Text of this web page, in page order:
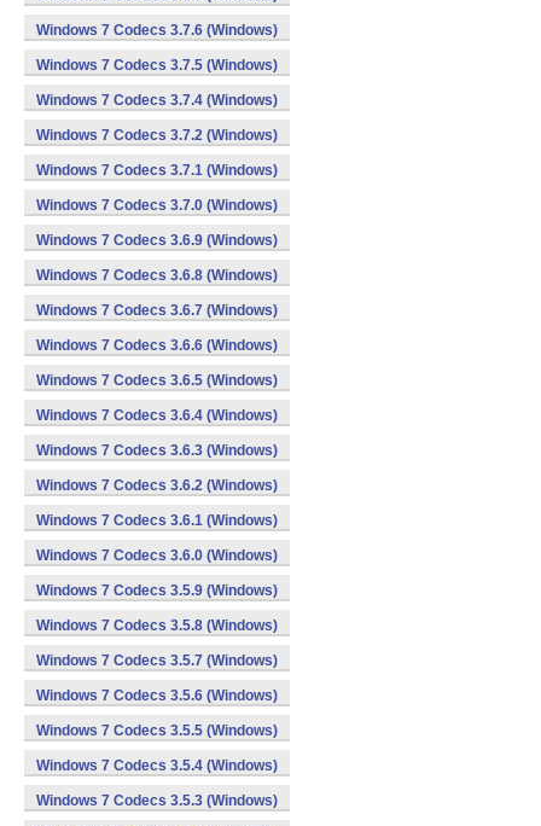
Windows 7 Codecs 3.7.6 (Windows)
Windows 7 Codecs 3.7.5 (Windows)
Windows 7 Codecs 3.7.4 (Windows)
Windows 7 Codecs 3.7.2 (Windows)
Windows 7 Codecs 3.7.1 (Windows)
Windows 7 Codecs 3.7.0 (Windows)
Windows 7 Codecs 3.6.9 (Windows)
Windows 7 Codecs 3.6.8 (Windows)
Windows 7 Codecs 3.6.7 (Windows)
Windows 7 Codecs 3.6.6 (Windows)
Windows 7 Codecs 3.6.5 (Windows)
Windows 7 Codecs 3.6.4 (Windows)
Windows 7 Codecs 3.6.3 (Windows)
Windows 7 Codecs 3.6.2 (Windows)
Windows 7 Codecs 3.6.1 (Windows)
Windows 7 Codecs 3.6.0 (Windows)
Windows 7 Codecs 3.5.9 (Windows)
Windows 7 Codecs 3.5.8 (Windows)
Windows 7 Codecs 3.5.7 (Windows)
Windows 7 Codecs 3.5.6 (Windows)
Windows 7 Codecs 3.5.5 (Windows)
Windows 7 Codecs 3.5.4 (Windows)
Windows 7 Codecs 3.5.3 (Windows)